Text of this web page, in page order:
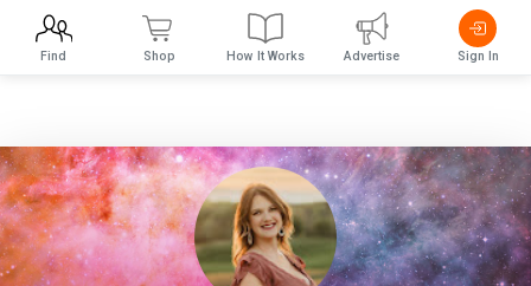
Find Shop How It Works Advertise Sign In